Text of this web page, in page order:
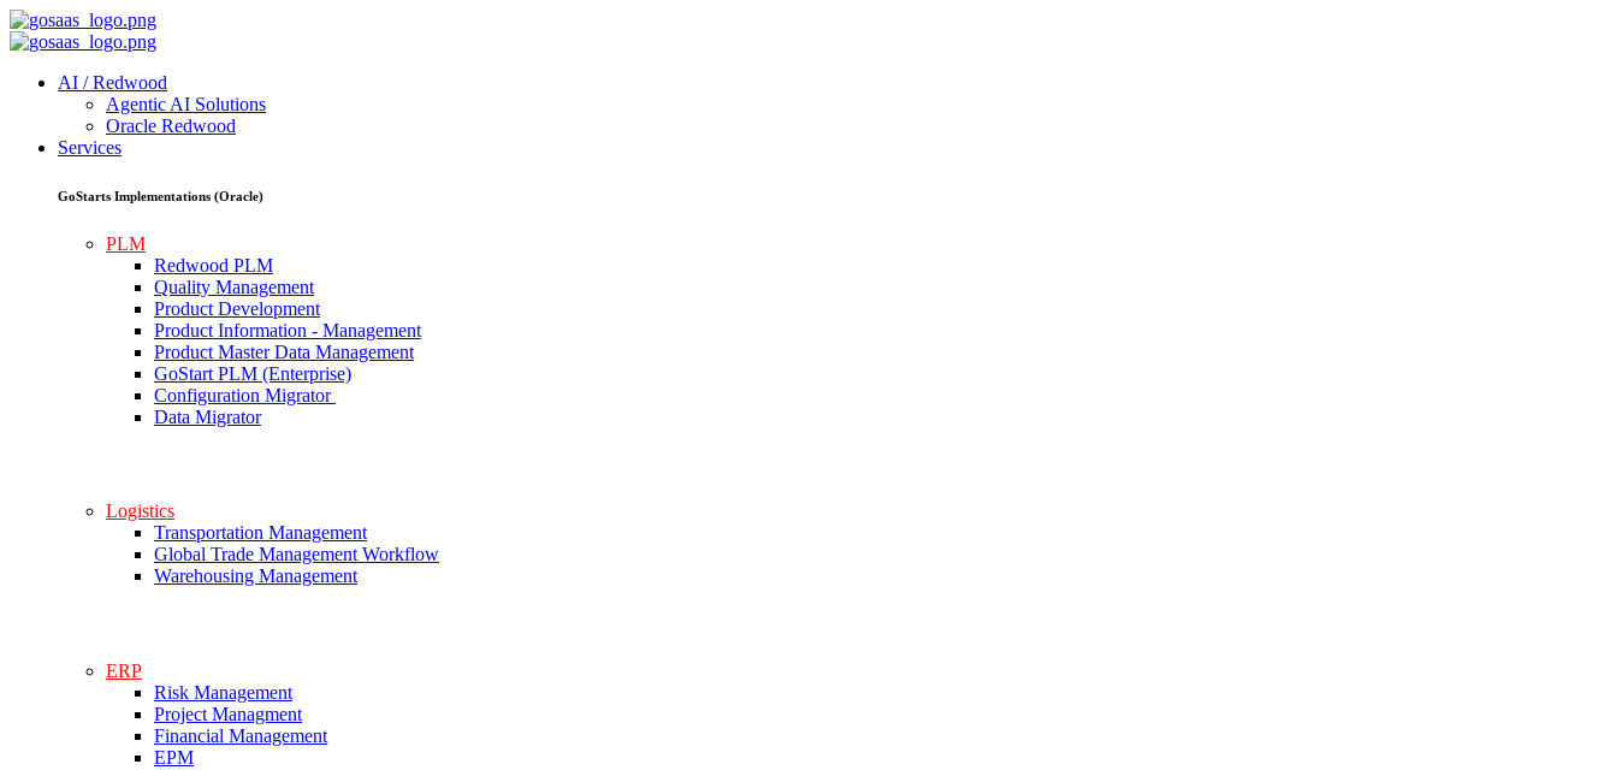
AI / Redwood
Agentic AI Solutions
Oracle Redwood
Services
GoStarts Implementations (Oracle)
PLM
Redwood PLM
Quality Management
Product Development
Product Information - Management
Product Master Data Management
GoStart PLM (Enterprise)
Configuration Migrator
Data Migrator
Logistics
Transportation Management
Global Trade Management Workflow
Warehousing Management
ERP
Risk Management
Project Managment
Financial Management
EPM